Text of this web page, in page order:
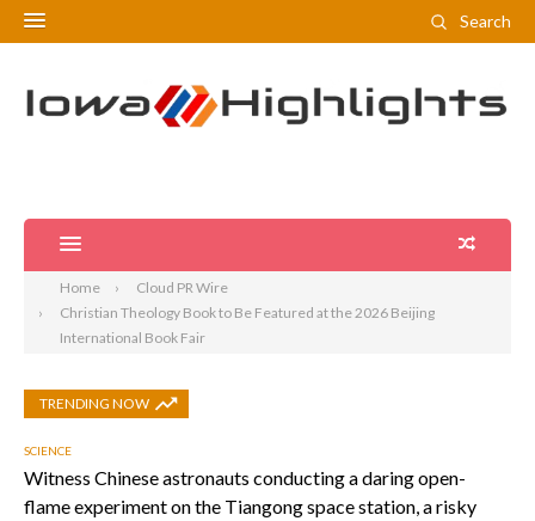
Search
Home
Cloud PR Wire
Christian Theology Book to Be Featured at the 2026 Beijing
International Book Fair
TRENDING NOW
SCIENCE
Witness Chinese astronauts conducting a daring open-
flame experiment on the Tiangong space station, a risky